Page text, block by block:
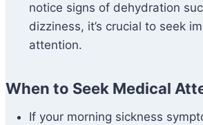
notice signs of dehydration
dizziness, it’s crucial to seek
attention.
When to Seek Medical
If your morning sickness